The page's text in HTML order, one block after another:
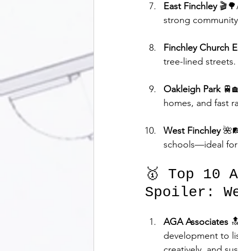
East Finchley
strong
Finchley Church
tree-lined streets.
Oakleigh Park
homes, and fast
West Finchley
schools—ideal for
🥇 Top 10
Spoiler:
AGA Associates
development to